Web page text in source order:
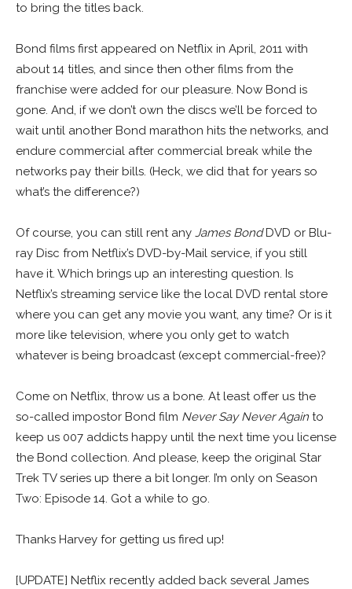
to bring the titles back.
Bond films first appeared on Netflix in April, 2011 with
about 14 titles, and since then other films from the
franchise were added for our pleasure. Now Bond is
gone. And, if we don’t own the discs we’ll be forced to
wait until another Bond marathon hits the networks, and
endure commercial after commercial break while the
networks pay their bills. (Heck, we did that for years so
what’s the difference?)
Of course, you can still rent any James BondDVD or Blu-
ray Disc from Netflix’s DVD-by-Mail service, if you still
have it. Which brings up an interesting question. Is
Netflix’s streaming service like the local DVD rental store
where you can get any movie you want, any time? Or is it
more like television, where you only get to watch
whatever is being broadcast (except commercial-free)?
Come on Netflix, throw us a bone. At least offer us the
so-called impostor Bond film Never Say Never Again to
keep us 007 addicts happy until the next time you license
the Bond collection. And please, keep the original Star
Trek TV series up there a bit longer. I’m only on Season
Two: Episode 14. Got a while to go.
Thanks Harvey for getting us fired up!
[UPDATE] Netflix recently added back several James